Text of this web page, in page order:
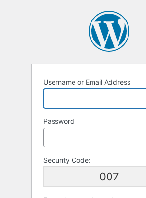
Username or Email Address
Password
Security Code:
007